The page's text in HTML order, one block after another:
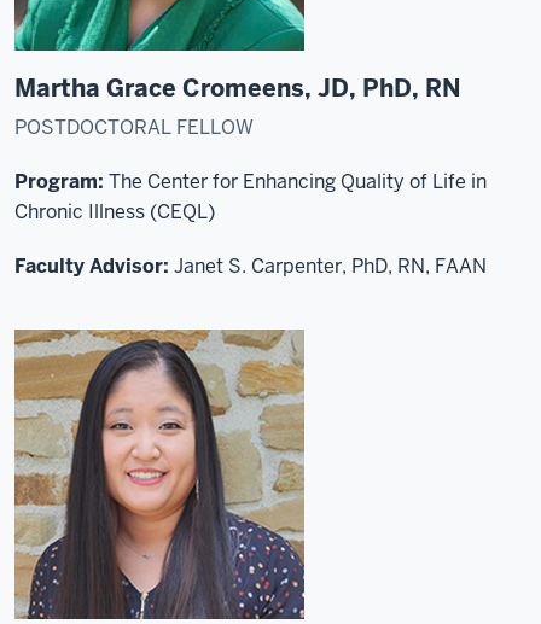
Martha Grace Cromeens, JD, PhD, RN
POSTDOCTORAL FELLOW
Program: The Center for Enhancing Quality of Life in
Chronic Illness (CEQL)
Faculty Advisor: Janet S. Carpenter, PhD, RN, FAAN